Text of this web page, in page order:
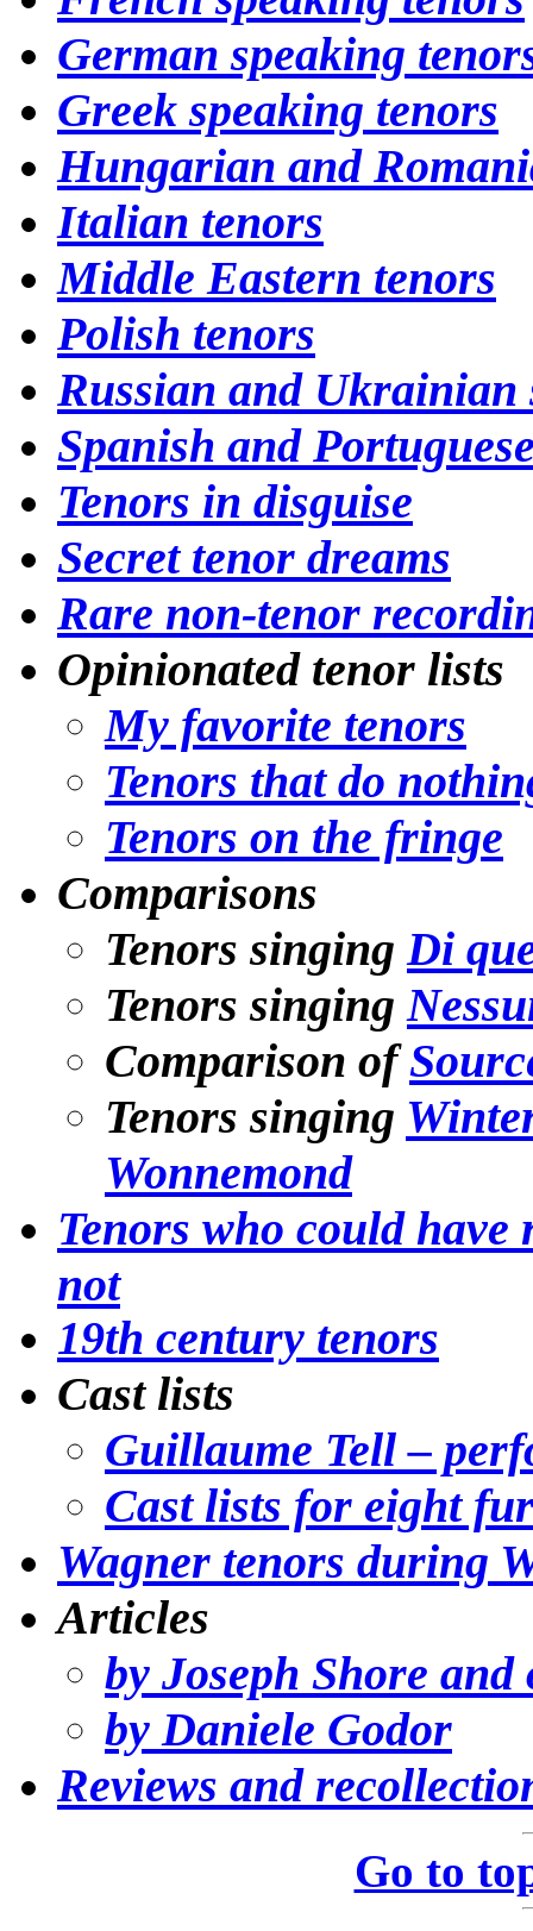
German speaking
Greek speaking tenors
Hungarian and
Italian tenors
Middle Eastern tenors
Polish tenors
Russian and Ukrainian
Spanish and
Tenors in disguise
Secret tenor dreams
Rare non-tenor
Opinionated tenor lists
My favorite tenors
Tenors that do
Tenors on the fringe
Comparisons
Tenors singingDi
Tenors singing
Comparison of
Tenors singing
Wonnemond
Tenors who could
not
19th century tenors
Cast lists
Guillaume Tell –
Cast lists for eight
Wagner tenors during
Articles
by Joseph Shore and
by Daniele Godor
Reviews and
Go to